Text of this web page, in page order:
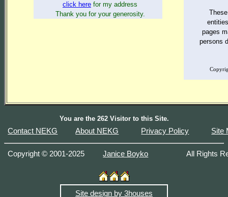
click here for my address
Thank you for your generosity.
pages
persons
You are the 262 Visitor to this Site.
Contact NEKG About NEKG Privacy Policy Site
Copyright © 2001-2025Janice Boyko All
Site design by 3houses